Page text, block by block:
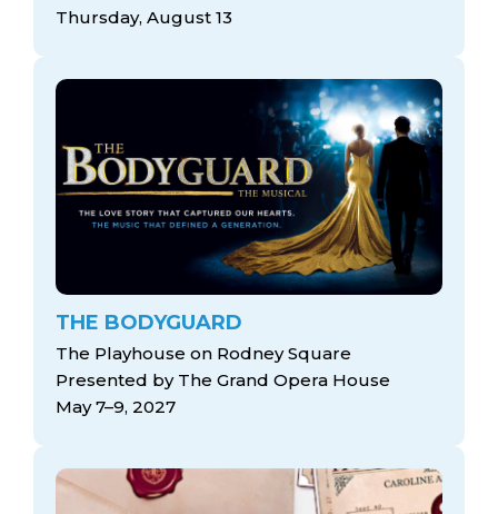
Thursday, August 13
THE BODYGUARD
The Playhouse on Rodney Square
Presented by The Grand Opera House
May 7–9, 2027